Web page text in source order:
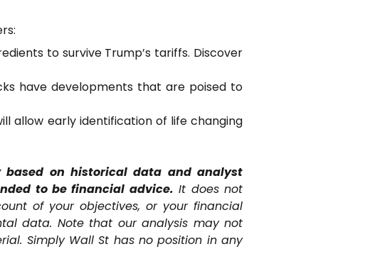
to survive Trump’s tariffs. Discover
have developments that are poised to
allow early identification of life changing
based on historical data and analyst
to be financial advice. It does not
of your objectives, or your financial
data. Note that our analysis may not
Simply Wall St has no position in any